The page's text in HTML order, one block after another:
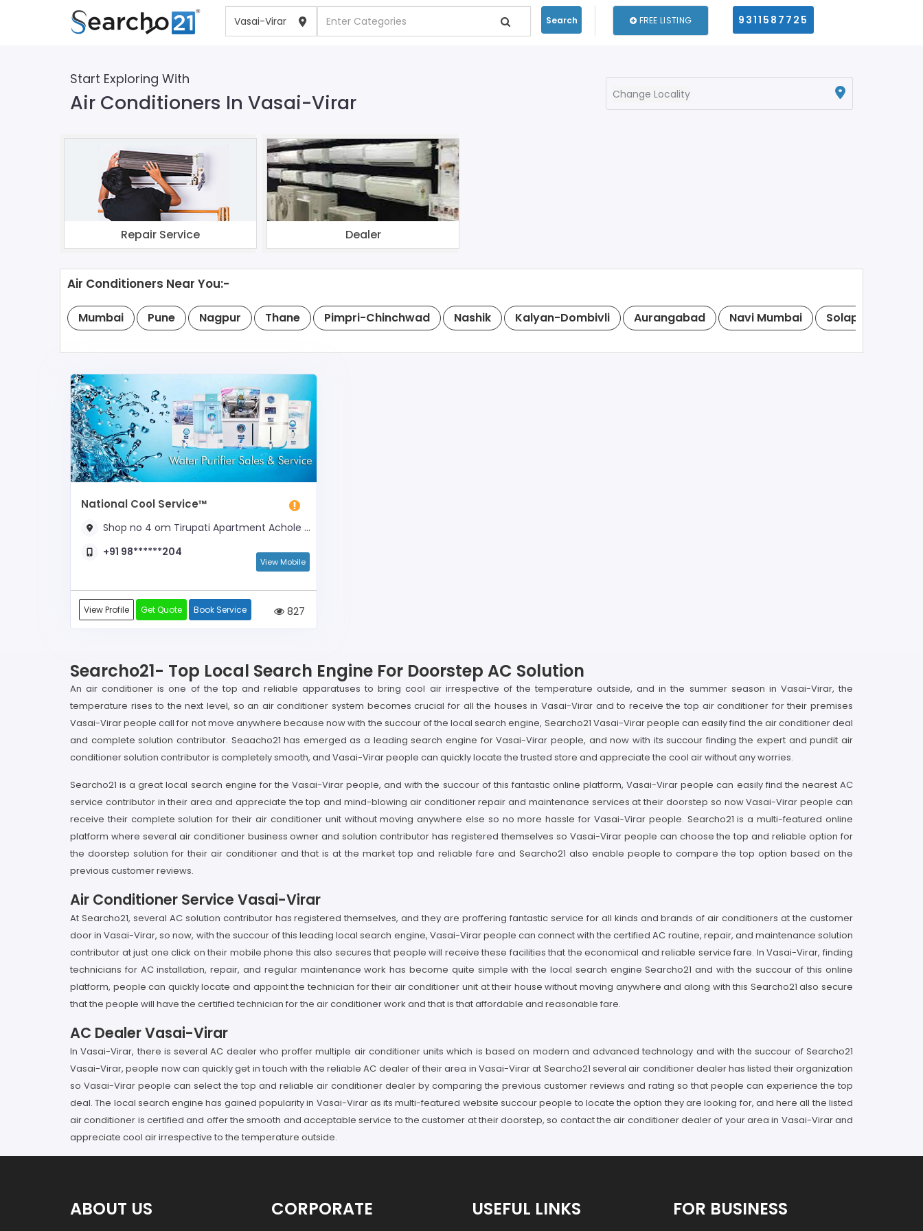
Search FREE LISTING 9311587725
Start Exploring With
Air Conditioners In Vasai-Virar Change Locality
Repair Service Dealer
Air Conditioners Near You:-
Mumbai Pune Nagpur Thane Pimpri-Chinchwad Nashik Kalyan-Dombivli Aurangabad Navi Mumbai Solapur
National Cool Service™
Shop no 4 om Tirupati Apartment Achole Raod Donlane Nalasopara East, Opposite Raja Shiwaji school
+91 98******204
View Mobile
View Profile Get Quote Book Service 827
Searcho21- Top Local Search Engine For Doorstep AC Solution
An air conditioner is one of the top and reliable apparatuses to bring cool air irrespective of the temperature outside, and in the summer season in Vasai-Virar, the
temperature rises to the next level, so an air conditioner system becomes crucial for all the houses in Vasai-Virar and to receive the top air conditioner for their premises
Vasai-Virar people call for not move anywhere because now with the succour of the local search engine, Searcho21 Vasai-Virar people can easily find the air conditioner deal
and complete solution contributor. Seaacho21 has emerged as a leading search engine for Vasai-Virar people, and now with its succour finding the expert and pundit air
conditioner solution contributor is completely smooth, and Vasai-Virar people can quickly locate the trusted store and appreciate the cool air without any worries.
Searcho21 is a great local search engine for the Vasai-Virar people, and with the succour of this fantastic online platform, Vasai-Virar people can easily find the nearest AC
service contributor in their area and appreciate the top and mind-blowing air conditioner repair and maintenance services at their doorstep so now Vasai-Virar people can
receive their complete solution for their air conditioner unit without moving anywhere else so no more hassle for Vasai-Virar people. Searcho21 is a multi-featured online
platform where several air conditioner business owner and solution contributor has registered themselves so Vasai-Virar people can choose the top and reliable option for
the doorstep solution for their air conditioner and that is at the market top and reliable fare and Searcho21 also enable people to compare the top option based on the
previous customer reviews.
Air Conditioner Service Vasai-Virar
At Searcho21, several AC solution contributor has registered themselves, and they are proffering fantastic service for all kinds and brands of air conditioners at the customer
door in Vasai-Virar, so now, with the succour of this leading local search engine, Vasai-Virar people can connect with the certified AC routine, repair, and maintenance solution
contributor at just one click on their mobile phone this also secures that people will receive these facilities that the economical and reliable service fare. In Vasai-Virar, finding
technicians for AC installation, repair, and regular maintenance work has become quite simple with the local search engine Searcho21 and with the succour of this online
platform, people can quickly locate and appoint the technician for their air conditioner unit at their house without moving anywhere and along with this Searcho21 also secure
that the people will have the certified technician for the air conditioner work and that is that affordable and reasonable fare.
AC Dealer Vasai-Virar
In Vasai-Virar, there is several AC dealer who proffer multiple air conditioner units which is based on modern and advanced technology and with the succour of Searcho21
Vasai-Virar, people now can quickly get in touch with the reliable AC dealer of their area in Vasai-Virar at Searcho21 several air conditioner dealer has listed their organization
so Vasai-Virar people can select the top and reliable air conditioner dealer by comparing the previous customer reviews and rating so that people can experience the top
deal. The local search engine has gained popularity in Vasai-Virar as its multi-featured website succour people to locate the option they are looking for, and here all the listed
air conditioner is certified and offer the smooth and acceptable service to the customer at their doorstep, so contact the air conditioner dealer of your area in Vasai-Virar and
appreciate cool air irrespective to the temperature outside.
ABOUT US CORPORATE USEFUL LINKS FOR BUSINESS